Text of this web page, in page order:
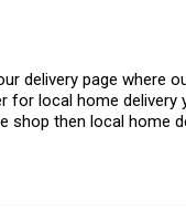
delivery page where
for local home delivery
shop then local home